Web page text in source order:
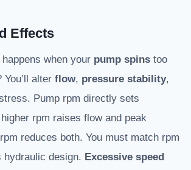
Effects
when your pump spins too
alter flow, pressure stability,
Pump rpm directly sets
rpm raises flow and peak
reduces both. You must match rpm
hydraulic design. Excessive speed